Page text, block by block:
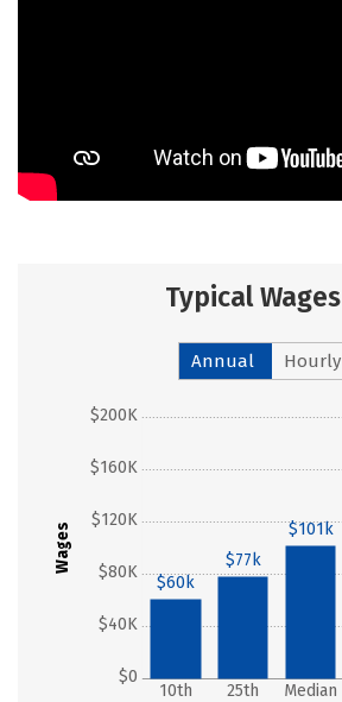
Typical Wages
Annual Hourly
Wages
$0
$40K
$80K
$120K
$160K
$200K
10th 25th Median
$60k
$77k
$101k